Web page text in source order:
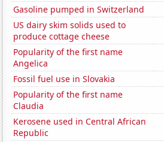
Gasoline pumped in Switzerland
US dairy skim solids used to
produce cottage cheese
Popularity of the first name
Angelica
Fossil fuel use in Slovakia
Popularity of the first name
Claudia
Kerosene used in Central African
Republic